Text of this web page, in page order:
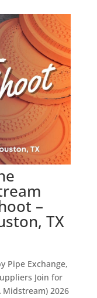
–
TX
Pipe Exchange,
Join for
Midstream) 2026